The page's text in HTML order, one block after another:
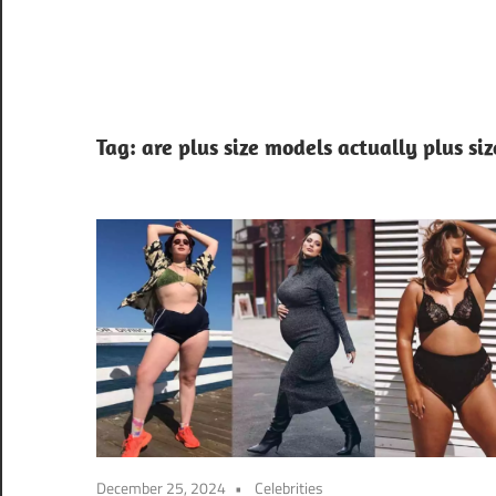
Tag: are plus size models actually plus
December 25, 2024 Celebrities